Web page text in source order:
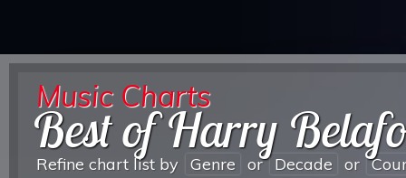
Music Charts
Best of Harry
Refine chart list by Genre or Decade or